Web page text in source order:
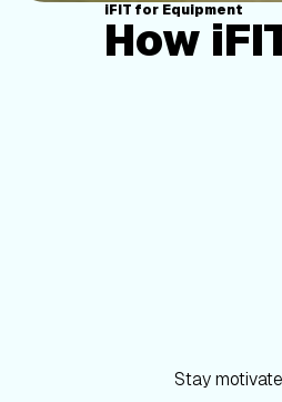
iFIT for Equipment
How
Stay